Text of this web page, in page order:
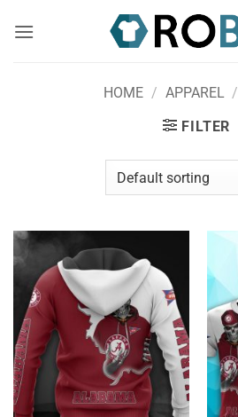
HOME / APPAREL /
FILTER